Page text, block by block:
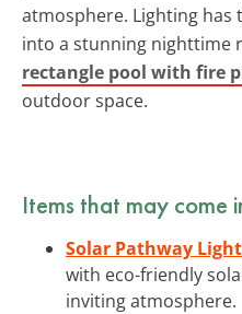
atmosphere. Lighting has
into a stunning nighttime
rectangle pool with fire
outdoor space.
Items that may come
Solar Pathway
with eco-friendly
inviting atmosphere.